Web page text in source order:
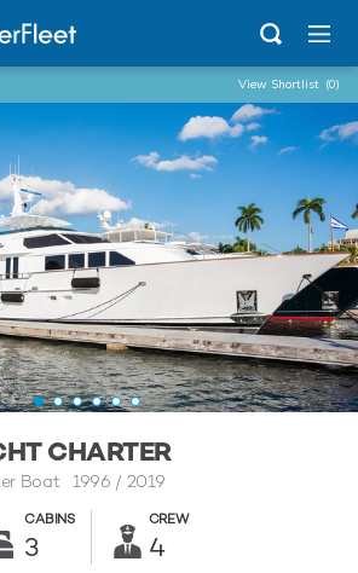
View Shortlist (0)
CHARTER
Boat 1996 / 2019
CABINS
3
CREW
4